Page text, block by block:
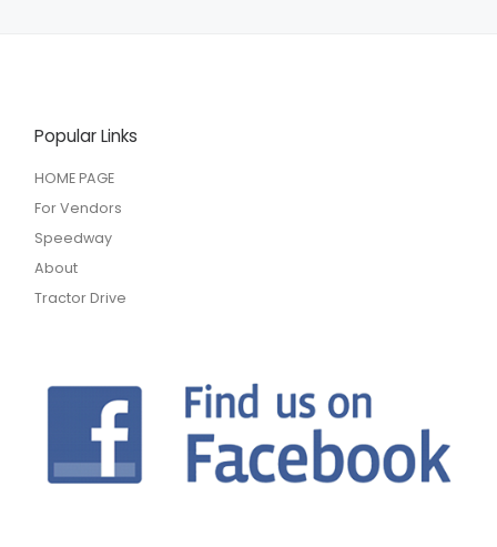
Popular Links
HOME PAGE
For Vendors
Speedway
About
Tractor Drive